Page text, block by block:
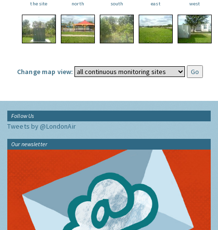
the site
north
south
east
west
Change map view:
Follow Us
Tweets by @LondonAir
Our newsletter